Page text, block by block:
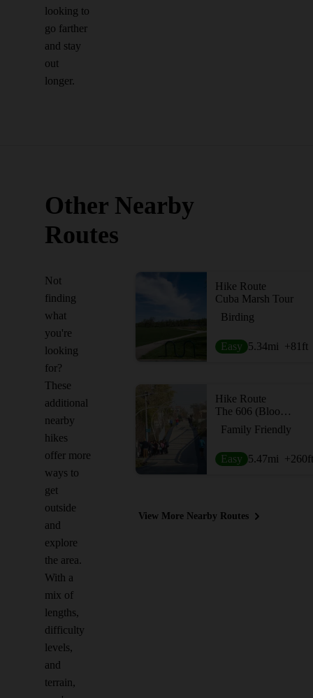
looking to
go farther
and stay
out
longer.
Other Nearby
Routes
Not
finding
what
you're
looking
for?
These
additional
nearby
hikes
offer more
ways to
get
outside
and
explore
the area.
With a
mix of
lengths,
difficulty
levels,
and
terrain,
Hike Route
Cuba Marsh Tour
Birding
Easy 5.34mi +81 ft
Hike Route
The 606 (Bloomingdale Trail)
Family Friendly
Easy 5.47mi +260ft
View More Nearby Routes